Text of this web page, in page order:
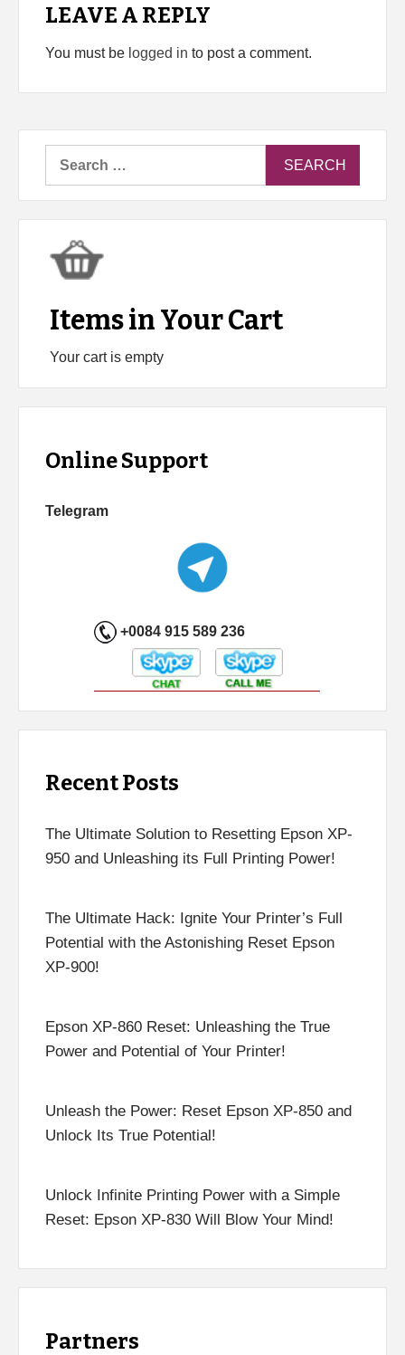
LEAVE A REPLY
You must be logged in to post a comment.
Items in Your Cart
Your cart is empty
Online Support
Telegram
+0084 915 589 236
Recent Posts
The Ultimate Solution to Resetting Epson XP-
950 and Unleashing its Full Printing Power!
The Ultimate Hack: Ignite Your Printer’s Full
Potential with the Astonishing Reset Epson
XP-900!
Epson XP-860 Reset: Unleashing the True
Power and Potential of Your Printer!
Unleash the Power: Reset Epson XP-850 and
Unlock Its True Potential!
Unlock Infinite Printing Power with a Simple
Reset: Epson XP-830 Will Blow Your Mind!
Partners